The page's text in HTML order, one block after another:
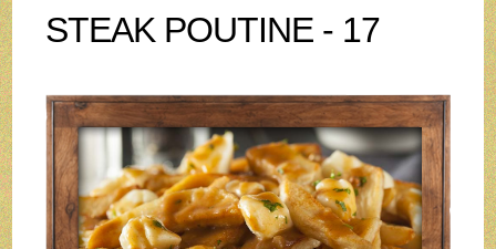
STEAK POUTINE - 17